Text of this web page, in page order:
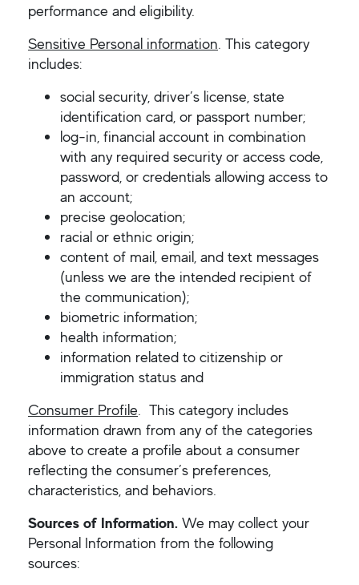
performance and eligibility.
Sensitive Personal information. This category
includes:
social security, driver’s license, state
identification card, or passport number;
log-in, financial account in combination
with any required security or access code,
password, or credentials allowing access to
an account;
precise geolocation;
racial or ethnic origin;
content of mail, email, and text messages
(unless we are the intended recipient of
the communication);
biometric information;
health information;
information related to citizenship or
immigration status and
Consumer Profile. This category includes
information drawn from any of the categories
above to create a profile about a consumer
reflecting the consumer’s preferences,
characteristics, and behaviors.
Sources of Information. We may collect your
Personal Information from the following
sources: